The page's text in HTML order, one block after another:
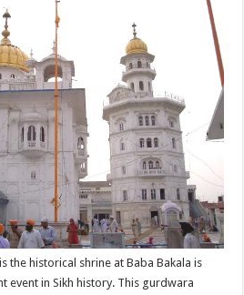
is the historical shrine at Baba Bakala is
event in Sikh history. This gurdwara